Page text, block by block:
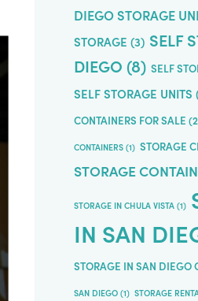
DIEGO STORAGE
STORAGE (3) SELF
DIEGO (8) SELF
SELF STORAGE UNITS
CONTAINERS FOR SALE
CONTAINERS(1) STORAGE
STORAGE
STORAGE IN CHULA VISTA(1)
IN SAN
STORAGE IN SAN DIEGO
SAN DIEGO(1) STORAGE